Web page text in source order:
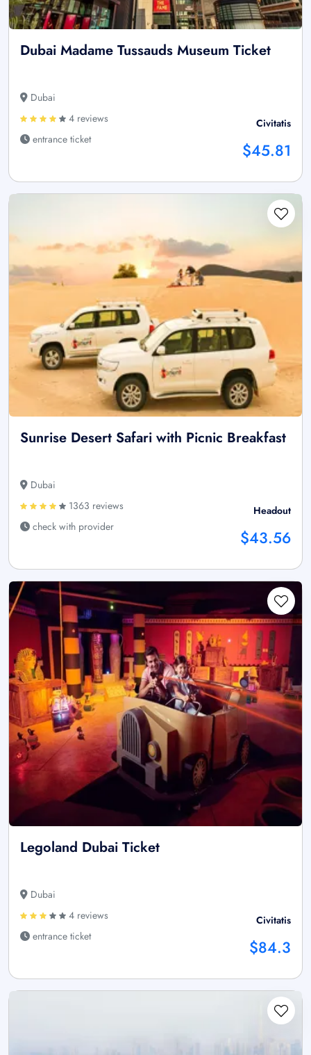
Dubai Madame Tussauds Museum Ticket
Dubai
4 reviews
entrance ticket
Civitatis
$45.81
Sunrise Desert Safari with Picnic Breakfast
Dubai
1363 reviews
check with provider
Headout
$43.56
Legoland Dubai Ticket
Dubai
4 reviews
entrance ticket
Civitatis
$84.3